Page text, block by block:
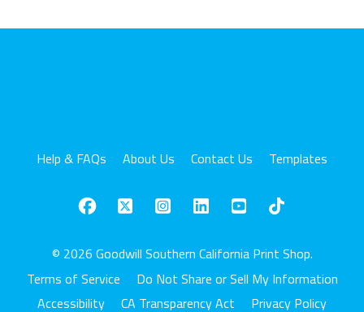
Help & FAQs About Us Contact Us Templates
© 2026 Goodwill Southern California Print Shop.
Terms of Service
Do Not Share or Sell My Information
Accessibility
CA Transparency Act Privacy Policy